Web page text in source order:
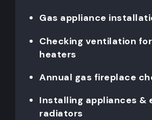
Gas appliance
Checking ventilation
heaters
Annual gas fireplace
Installing appliances &
radiators